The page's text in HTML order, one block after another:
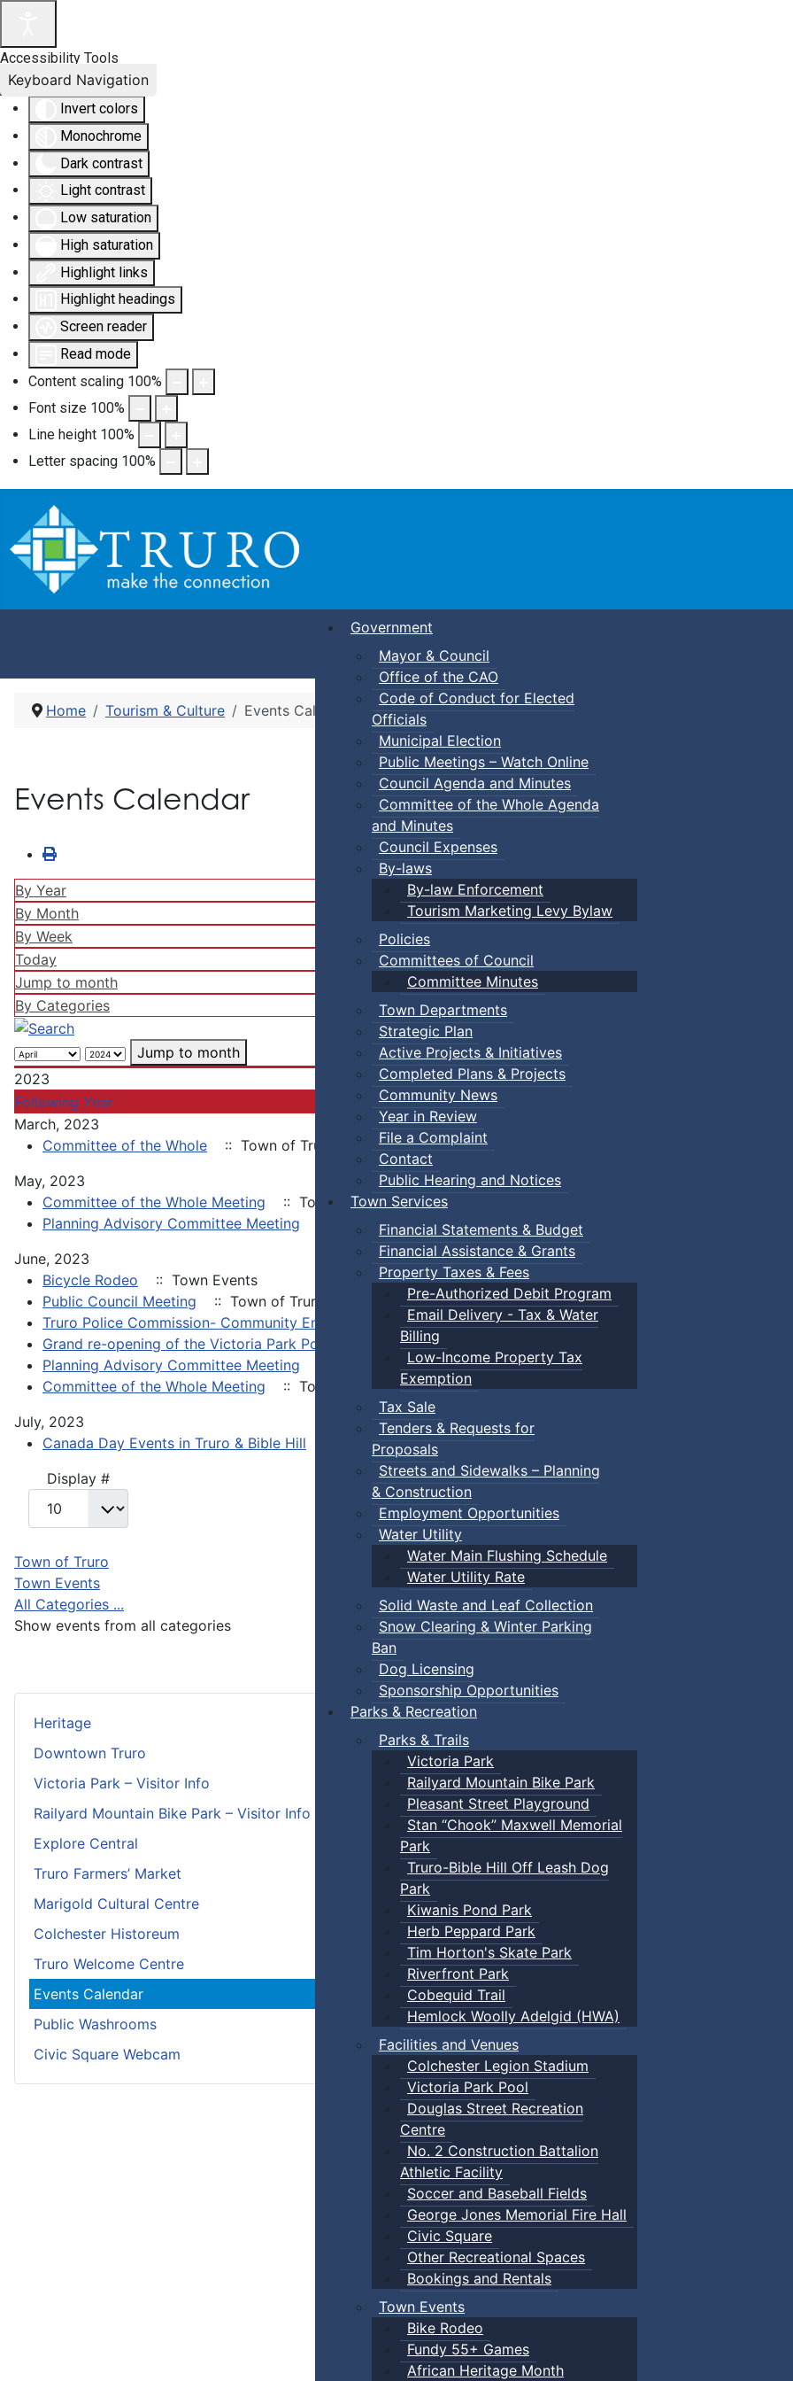
Accessibility Tools
Invert colors
Monochrome
Dark contrast
Light contrast
Low saturation
High saturation
Highlight links
Highlight headings
Screen reader
Read mode
Content scaling 100%
Font size 100%
Line height 100%
Letter spacing 100%
Keyboard Navigation
Town of Truro
Government
Mayor & Council
Office of the CAO
Code of Conduct for Elected
Officials
Municipal Election
Public Meetings – Watch Online
Council Agenda and Minutes
Committee of the Whole Agenda
and Minutes
Council Expenses
By-laws
By-law Enforcement
Tourism Marketing Levy Bylaw
Policies
Committees of Council
Committee Minutes
Town Departments
Strategic Plan
Active Projects & Initiatives
Completed Plans & Projects
Community News
Year in Review
File a Complaint
Contact
Public Hearing and Notices
Town Services
Financial Statements & Budget
Financial Assistance & Grants
Property Taxes & Fees
Pre-Authorized Debit Program
Email Delivery - Tax & Water
Billing
Low-Income Property Tax
Exemption
Tax Sale
Tenders & Requests for
Proposals
Streets and Sidewalks – Planning
& Construction
Employment Opportunities
Water Utility
Water Main Flushing Schedule
Water Utility Rate
Solid Waste and Leaf Collection
Snow Clearing & Winter Parking
Ban
Dog Licensing
Sponsorship Opportunities
Parks & Recreation
Parks & Trails
Victoria Park
Railyard Mountain Bike Park
Pleasant Street Playground
Stan “Chook” Maxwell Memorial
Park
Truro-Bible Hill Off Leash Dog
Park
Kiwanis Pond Park
Herb Peppard Park
Tim Horton's Skate Park
Riverfront Park
Cobequid Trail
Hemlock Woolly Adelgid (HWA)
Facilities and Venues
Colchester Legion Stadium
Victoria Park Pool
Douglas Street Recreation
Centre
No. 2 Construction Battalion
Athletic Facility
Soccer and Baseball Fields
George Jones Memorial Fire Hall
Civic Square
Other Recreational Spaces
Bookings and Rentals
Town Events
Bike Rodeo
Fundy 55+ Games
African Heritage Month
Heritage
Downtown Truro
Victoria Park – Visitor Info
Railyard Mountain Bike Park – Visitor Info
Explore Central
Truro Farmers’ Market
Marigold Cultural Centre
Colchester Historeum
Truro Welcome Centre
Events Calendar
Public Washrooms
Civic Square Webcam
Home Tourism & Culture Events Calendar
Events Calendar
By Year
By Month
By Week
Today
Jump to month
By Categories
Jump to month
2023
Following Year
March, 2023
Committee of the Whole
:: Town of Truro
May, 2023
Committee of the Whole Meeting
:: Town of Truro
Planning Advisory Committee Meeting
:: Town of Truro
June, 2023
Bicycle Rodeo
:: Town Events
Public Council Meeting
:: Town of Truro
Truro Police Commission- Community Engagement Session :: Town of Truro
Grand re-opening of the Victoria Park Pool House
:: Town Events
Planning Advisory Committee Meeting
:: Town of Truro
Committee of the Whole Meeting
:: Town of Truro
July, 2023
Canada Day Events in Truro & Bible Hill
:: Town Events
Pagination List Limit
Display #
Town of Truro
Town Events
All Categories ...
Show events from all categories